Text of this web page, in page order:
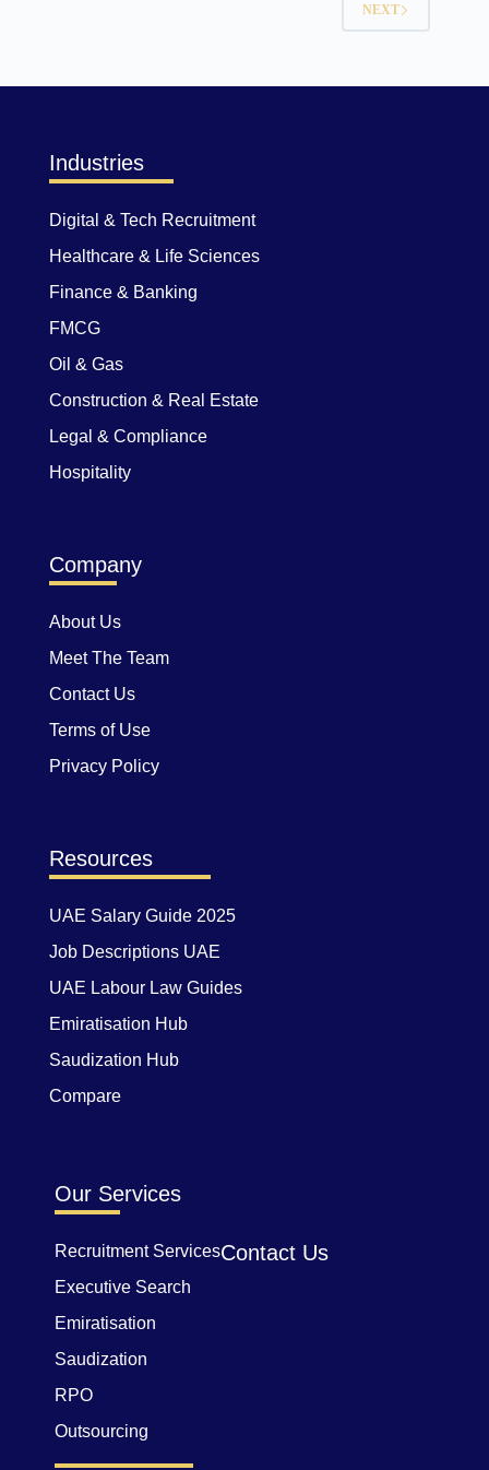
NEXT
Industries
Digital & Tech Recruitment
Healthcare & Life Sciences
Finance & Banking
FMCG
Oil & Gas
Construction & Real Estate
Legal & Compliance
Hospitality
Company
About Us
Meet The Team
Contact Us
Terms of Use
Privacy Policy
Resources
UAE Salary Guide 2025
Job Descriptions UAE
UAE Labour Law Guides
Emiratisation Hub
Saudization Hub
Compare
Our Services
Recruitment Services
Executive Search
Emiratisation
Saudization
RPO
Outsourcing
Contact Us